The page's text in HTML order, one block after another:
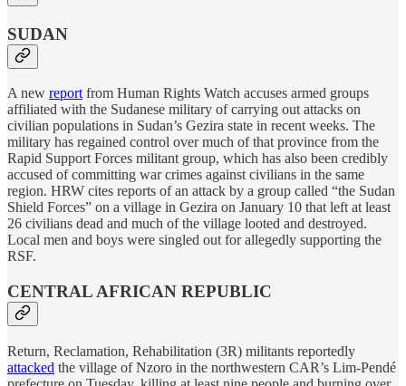
SUDAN
A new reportfrom Human Rights Watch accuses armed groups
affiliated with the Sudanese military of carrying out attacks on
civilian populations in Sudan’s Gezira state in recent weeks. The
military has regained control over much of that province from the
Rapid Support Forces militant group, which has also been credibly
accused of committing war crimes against civilians in the same
region. HRW cites reports of an attack by a group called “the Sudan
Shield Forces” on a village in Gezira on January 10 that left at least
26 civilians dead and much of the village looted and destroyed.
Local men and boys were singled out for allegedly supporting the
RSF.
CENTRAL AFRICAN REPUBLIC
Return, Reclamation, Rehabilitation (3R) militants reportedly
attacked the village of Nzoro in the northwestern CAR’s Lim-Pendé